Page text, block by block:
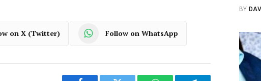
on X (Twitter) Follow on WhatsApp
BY